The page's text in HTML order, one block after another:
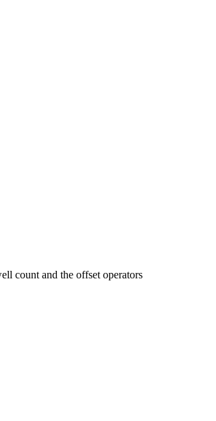
count and the offset operators